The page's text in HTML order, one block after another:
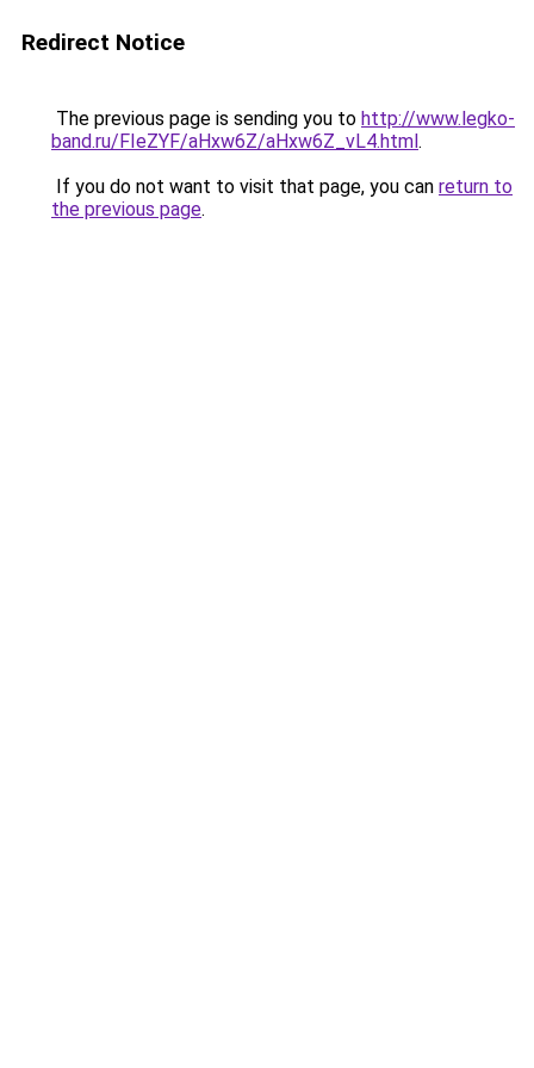
Redirect Notice
The previous page is sending you to http://www.legko-
band.ru/FIeZYF/aHxw6Z/aHxw6Z_vL4.html.
If you do not want to visit that page, you can return to
the previous page.